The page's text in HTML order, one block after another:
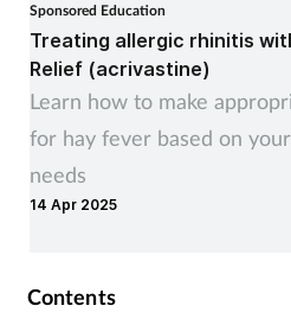
Sponsored Education
Treating allergic rhinitis
Relief (acrivastine)
Learn how to make
for hay fever based on
needs
14 Apr 2025
Contents